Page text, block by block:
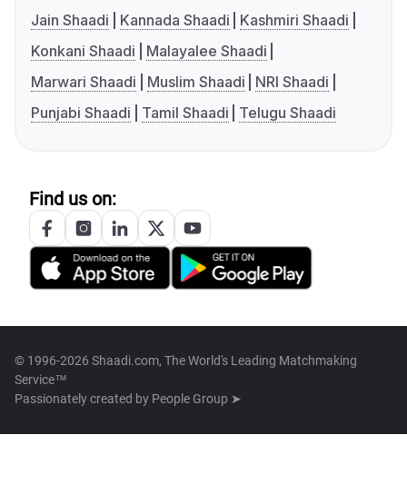
Jain Shaadi
Kannada Shaadi
Kashmiri Shaadi
Konkani Shaadi
Malayalee Shaadi
Marwari Shaadi
Muslim Shaadi
NRI Shaadi
Punjabi Shaadi
Tamil Shaadi Telugu Shaadi
Find us on:
© 1996-2026 Shaadi.com, The World's Leading Matchmaking
Service™
Passionately created by People Group ➤